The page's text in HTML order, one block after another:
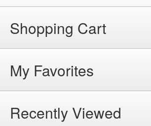
Shopping Cart
My Favorites
Recently Viewed